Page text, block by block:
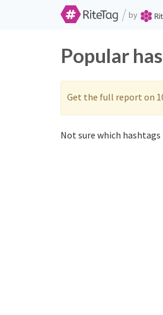
/ by
Popular
Get the full report on
Not sure which